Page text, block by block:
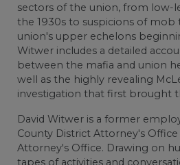
sectors of the union, from low-
the 1930s to suspicions of mob
union's upper echelons
Witwer includes a detailed
between the mafia and union
well as the highly revealing
investigation that first brought
David Witwer is a former
County District Attorney's Office
Attorney's Office. Drawing on
tapes of activities and